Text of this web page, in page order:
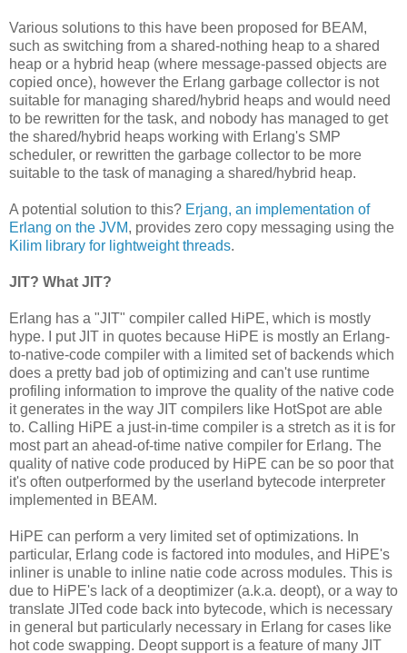
Various solutions to this have been proposed for BEAM,
such as switching from a shared-nothing heap to a shared
heap or a hybrid heap (where message-passed objects are
copied once), however the Erlang garbage collector is not
suitable for managing shared/hybrid heaps and would need
to be rewritten for the task, and nobody has managed to get
the shared/hybrid heaps working with Erlang's SMP
scheduler, or rewritten the garbage collector to be more
suitable to the task of managing a shared/hybrid heap.
A potential solution to this? Erjang, an implementation of
Erlang on the JVM, provides zero copy messaging using the
Kilim library for lightweight threads.
JIT? What JIT?
Erlang has a "JIT" compiler called HiPE, which is mostly
hype. I put JIT in quotes because HiPE is mostly an Erlang-
to-native-code compiler with a limited set of backends which
does a pretty bad job of optimizing and can't use runtime
profiling information to improve the quality of the native code
it generates in the way JIT compilers like HotSpot are able
to. Calling HiPE a just-in-time compiler is a stretch as it is for
most part an ahead-of-time native compiler for Erlang. The
quality of native code produced by HiPE can be so poor that
it's often outperformed by the userland bytecode interpreter
implemented in BEAM.
HiPE can perform a very limited set of optimizations. In
particular, Erlang code is factored into modules, and HiPE's
inliner is unable to inline natie code across modules. This is
due to HiPE's lack of a deoptimizer (a.k.a. deopt), or a way to
translate JITed code back into bytecode, which is necessary
in general but particularly necessary in Erlang for cases like
hot code swapping. Deopt support is a feature of many JIT